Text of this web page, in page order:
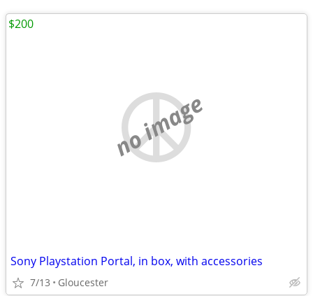
no image
Sony Playstation Portal, in box, with accessories
7/13 Gloucester
$200